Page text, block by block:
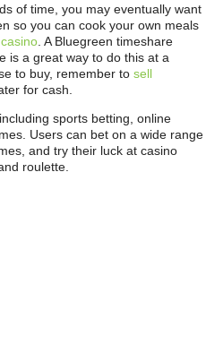
of time, you may eventually want
so you can cook your own meals
. A Bluegreen timeshare
is a great way to do this at a
to buy, remember to sell
for cash.
sports betting, online
Users can bet on a wide range
and try their luck at casino
roulette.